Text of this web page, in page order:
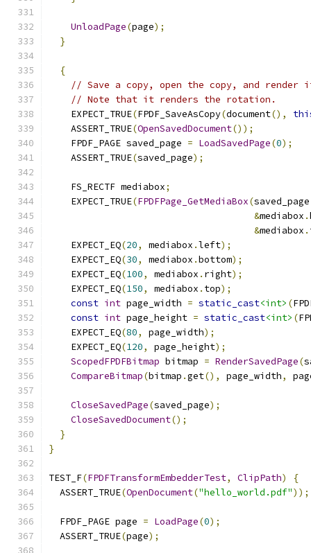
UnloadPage(page);
}
{
// Save a copy, open the copy, and render
// Note that it renders the rotation.
    EXPECT_TRUE
(FPDF_SaveAsCopy(document(),
    ASSERT_TRUE
(OpenSavedDocument());
    FPDF_PAGE saved_page
= LoadSavedPage(0);
    ASSERT_TRUE
(saved_page);
    FS_RECTF mediabox
;
    EXPECT_TRUE
(FPDFPage_GetMediaBox(saved_page
&mediabox .
&mediabox .
    EXPECT_EQ
(20, mediabox .left);
    EXPECT_EQ
(30, mediabox .bottom);
    EXPECT_EQ
(100, mediabox . right);
    EXPECT_EQ
(150, mediabox . top);
const int page_width = static_cast<int> (
const int page_height = static_cast<int> (
    EXPECT_EQ
(80, page_width);
    EXPECT_EQ
(120, page_height);
ScopedFPDFBitmap bitmap = RenderSavedPage(
CompareBitmap(bitmap .get(), page_width,
CloseSavedPage(saved_page);
CloseSavedDocument();
}
}
TEST_F(FPDFTransformEmbedderTest, ClipPath)
{
  ASSERT_TRUE
(OpenDocument("hello_world.pdf"));
  FPDF_PAGE page
= LoadPage(0);
  ASSERT_TRUE
(page);